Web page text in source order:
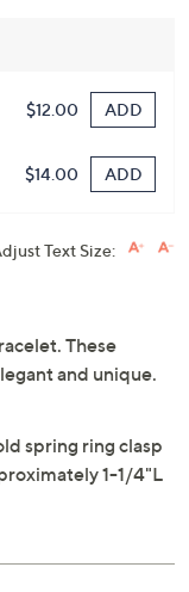
$12.00 ADD
$14.00 ADD
Text Size:
These
and unique.
spring ring clasp
1-1/4"L